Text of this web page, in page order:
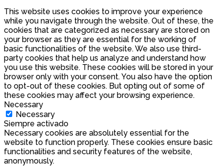
This website uses cookies to improve your experience
while you navigate through the website. Out of these, the
cookies that are categorized as necessary are stored on
your browser as they are essential for the working of
basic functionalities of the website. We also use third-
party cookies that help us analyze and understand how
you use this website. These cookies will be stored in your
browser only with your consent. You also have the option
to opt-out of these cookies. But opting out of some of
these cookies may affect your browsing experience.
Necessary
Necessary
Siempre activado
Necessary cookies are absolutely essential for the
website to function properly. These cookies ensure basic
functionalities and security features of the website,
anonymously.